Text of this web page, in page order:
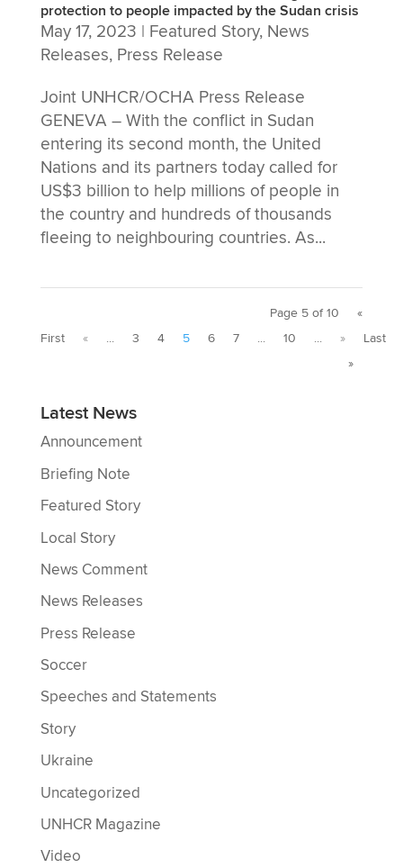
protection to people impacted by the Sudan crisis
May 17, 2023 | Featured Story, News
Releases, Press Release
Joint UNHCR/OCHA Press Release
GENEVA – With the conflict in Sudan
entering its second month, the United
Nations and its partners today called for
US$3 billion to help millions of people in
the country and hundreds of thousands
fleeing to neighbouring countries. As...
Page 5 of 10
«
First
« ... 3 4 5 6 7 ... 10 ... »
Last
»
Latest News
Announcement
Briefing Note
Featured Story
Local Story
News Comment
News Releases
Press Release
Soccer
Speeches and Statements
Story
Ukraine
Uncategorized
UNHCR Magazine
Video